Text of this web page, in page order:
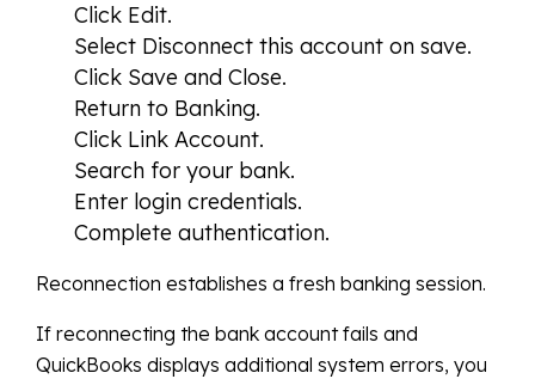
Click Edit.
Select Disconnect this account on save.
Click Save and Close.
Return to Banking.
Click Link Account.
Search for your bank.
Enter login credentials.
Complete authentication.
Reconnection establishes a fresh banking session.
If reconnecting the bank account fails and
QuickBooks displays additional system errors, you